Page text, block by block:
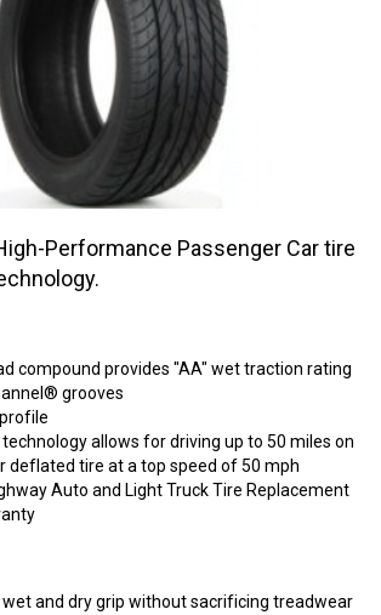
Performance Passenger Car tire
compound provides "AA" wet traction rating
grooves
allows for driving up to 50 miles on
deflated tire at a top speed of 50 mph
Auto and Light Truck Tire Replacement
and dry grip without sacrificing treadwear